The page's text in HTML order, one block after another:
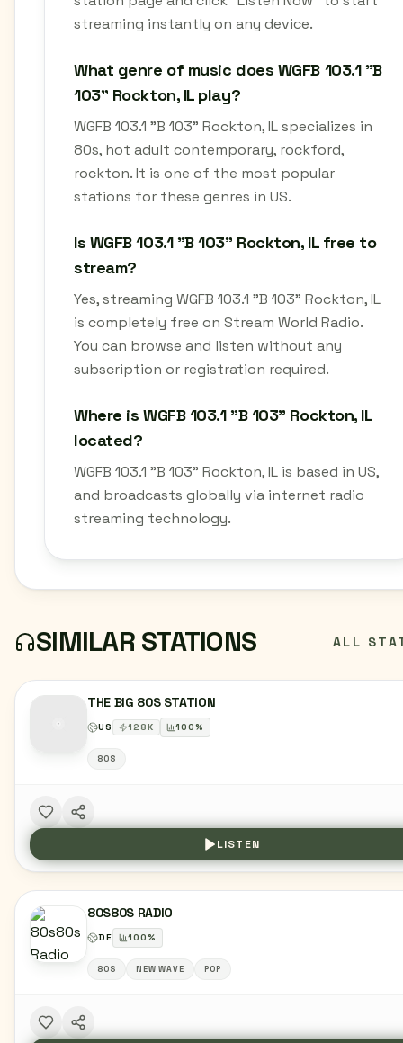
streaming instantly on any device.
What genre of music does WGFB 103.1 "B
103" Rockton, IL play?
WGFB 103.1 "B 103" Rockton, IL specializes in
80s, hot adult contemporary, rockford,
rockton. It is one of the most popular
stations for these genres in US.
Is WGFB 103.1 "B 103" Rockton, IL free to
stream?
Yes, streaming WGFB 103.1 "B 103" Rockton, IL
is completely free on Stream World Radio.
You can browse and listen without any
subscription or registration required.
Where is WGFB 103.1 "B 103" Rockton, IL
located?
WGFB 103.1 "B 103" Rockton, IL is based in US,
and broadcasts globally via internet radio
streaming technology.
SIMILAR STATIONS ALL
THE BIG 80S STATION
US 128K 100%
80S
LISTEN
80S80S RADIO
DE 100%
80S NEW WAVE POP